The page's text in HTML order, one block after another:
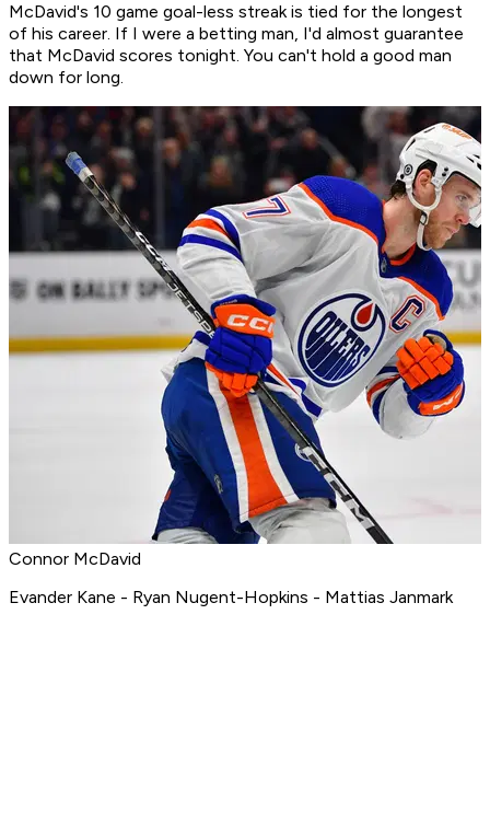
McDavid's 10 game goal-less streak is tied for the longest
of his career. If I were a betting man, I'd almost guarantee
that McDavid scores tonight. You can't hold a good man
down for long.
Connor McDavid
Evander Kane - Ryan Nugent-Hopkins - Mattias Janmark